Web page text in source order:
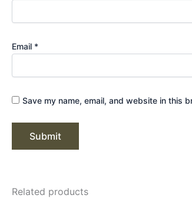
Email *
Save my name, email, and website in this
Related products